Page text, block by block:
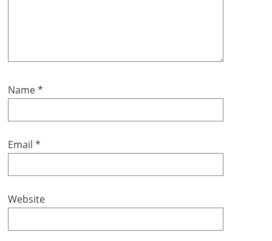
Name*
Email*
Website